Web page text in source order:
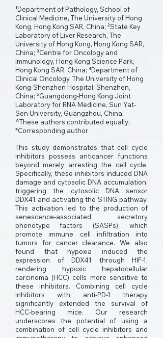
¹Department of Pathology, School of
Clinical Medicine, The University of Hong
Kong, Hong Kong SAR, China; ²State Key
Laboratory of Liver Research, The
University of Hong Kong, Hong Kong SAR,
China; ³Centre for Oncology and
Immunology, Hong Kong Science Park,
Hong Kong SAR, China; ⁴Department of
Clinical Oncology, The University of Hong
Kong-Shenzhen Hospital, Shenzhen,
China; ⁵Guangdong-Hong Kong Joint
Laboratory for RNA Medicine, Sun Yat-
Sen University, Guangzhou, China;
^These authors contributed equally;
*Corresponding author
This study demonstrates that cell cycle
inhibitors possess anticancer functions
beyond merely arresting the cell cycle.
Specifically, these inhibitors induced DNA
damage and cytosolic DNA accumulation,
triggering the cytosolic DNA sensor
DDX41 and activating the STING pathway.
This activation led to the production of
senescence-associated secretory
phenotype factors (SASPs), which
promote immune cell infiltration into
tumors for cancer clearance. We also
found that hypoxia induced the
expression of DDX41 through HIF-1,
rendering hypoxic hepatocellular
carcinoma (HCC) cells more sensitive to
these inhibitors. Combining cell cycle
inhibitors with anti-PD-1 therapy
significantly extended the survival of
HCC-bearing mice. Our research
underscores the potential of using a
combination of cell cycle inhibitors and